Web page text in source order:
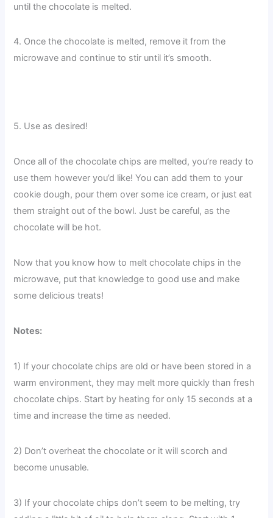
until the chocolate is melted.
4. Once the chocolate is melted, remove it from the
microwave and continue to stir until it’s smooth.
5. Use as desired!
Once all of the chocolate chips are melted, you’re ready to
use them however you’d like! You can add them to your
cookie dough, pour them over some ice cream, or just eat
them straight out of the bowl. Just be careful, as the
chocolate will be hot.
Now that you know how to melt chocolate chips in the
microwave, put that knowledge to good use and make
some delicious treats!
Notes:
1) If your chocolate chips are old or have been stored in a
warm environment, they may melt more quickly than fresh
chocolate chips. Start by heating for only 15 seconds at a
time and increase the time as needed.
2) Don’t overheat the chocolate or it will scorch and
become unusable.
3) If your chocolate chips don’t seem to be melting, try